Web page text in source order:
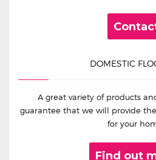
DOMESTIC
A great variety of products
guarantee that we will provide
for your
Find out